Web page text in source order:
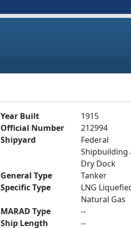
Year Built
1915
Official Number
212994
Shipyard
Federal
Shipbuilding
Dry Dock
General Type
Tanker
Specific Type
LNG
Natural Gas
MARAD Type
--
Ship Length
--